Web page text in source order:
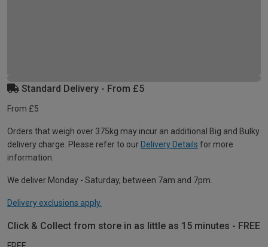
Standard Delivery - From £5
From £5
Orders that weigh over 375kg may incur an additional Big and Bulky
delivery charge. Please refer to our Delivery Details for more
information.
We deliver Monday - Saturday, between 7am and 7pm.
Delivery exclusions apply.
Click & Collect from store in as little as 15 minutes - FREE